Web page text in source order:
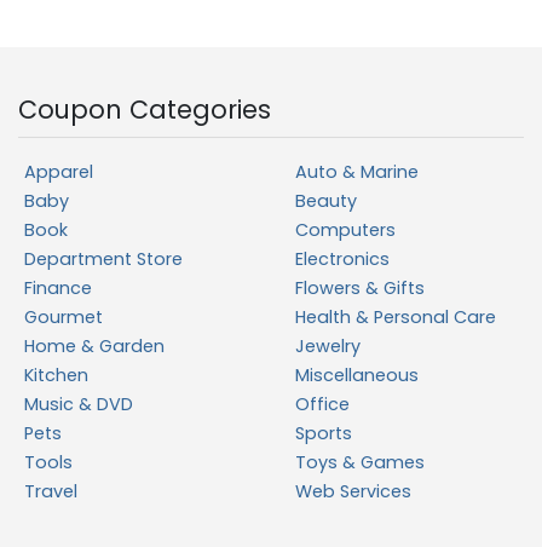
Coupon Categories
Apparel
Auto & Marine
Baby
Beauty
Book
Computers
Department Store
Electronics
Finance
Flowers & Gifts
Gourmet
Health & Personal Care
Home & Garden
Jewelry
Kitchen
Miscellaneous
Music & DVD
Office
Pets
Sports
Tools
Toys & Games
Travel
Web Services